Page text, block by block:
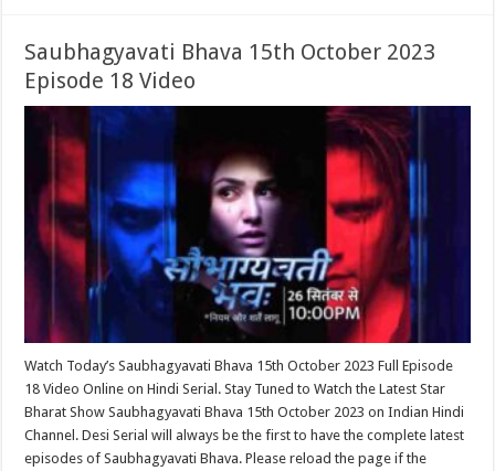
Saubhagyavati Bhava 15th October 2023
Episode 18 Video
Watch Today’s Saubhagyavati Bhava 15th October 2023 Full Episode
18 Video Online on Hindi Serial. Stay Tuned to Watch the Latest Star
Bharat Show Saubhagyavati Bhava 15th October 2023 on Indian Hindi
Channel. Desi Serial will always be the first to have the complete latest
episodes of Saubhagyavati Bhava. Please reload the page if the